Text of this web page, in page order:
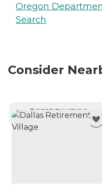
Oregon
Search
Consider
CURRENTLY VIEWING